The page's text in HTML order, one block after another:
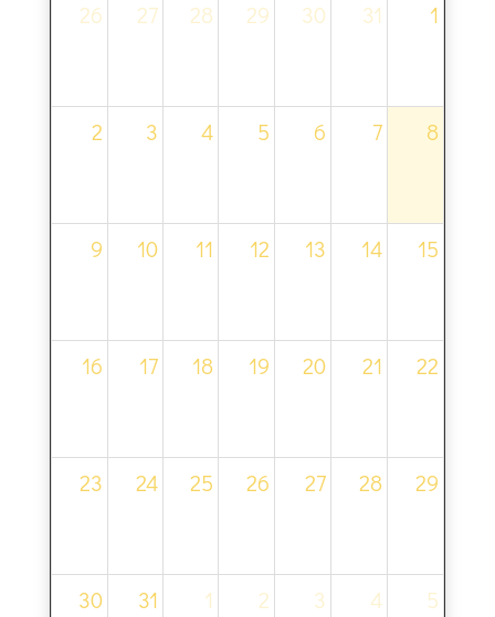
26
27 28 29 30 31 1
2 3 4 5 6 7 8
9 10 11 12 13 14 15
16 17 18 19 20 21 22
23 24 25 26 27 28 29
30 31 1 2 3 4 5